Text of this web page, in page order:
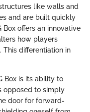
like walls and
and are built quickly
Box offers an innovative
how players
differentiation in
Box is its ability to
opposed to simply
door for forward-